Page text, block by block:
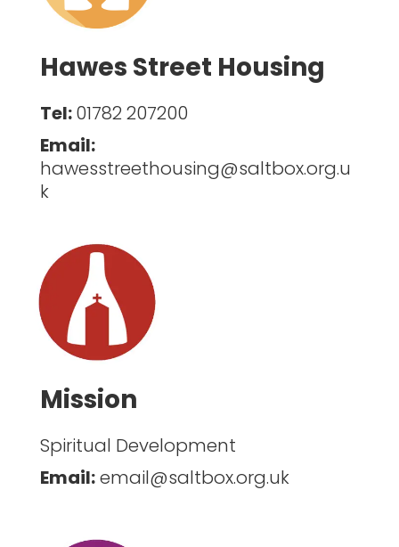
Hawes Street Housing
Tel:01782 207200
Email:
hawesstreethousing@saltbox.org.u
k
Mission
Spiritual Development
Email:email@saltbox.org.uk